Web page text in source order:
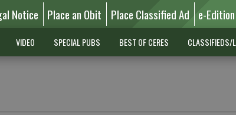
Notice Place an Obit Place Classified Ad e-Edition
VIDEO SPECIAL PUBS BEST OF CERES CLASSIFIEDS/